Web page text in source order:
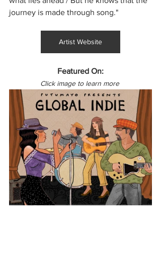
journey is made through song."
Artist Website
Featured On:
Click image to learn more